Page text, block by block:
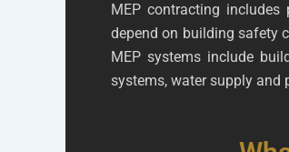
MEP contracting
depend on building safety
MEP systems include
systems, water supply and